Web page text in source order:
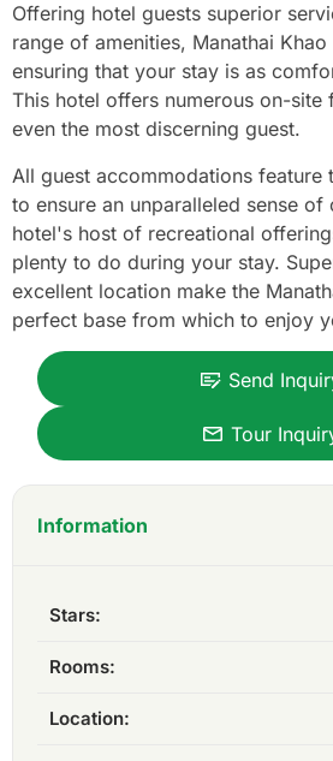
Offering hotel guests superior
range of amenities, Manathai
ensuring that your stay is as
This hotel offers numerous on-site
even the most discerning guest.
All guest accommodations feature
to ensure an unparalleled sense
hotel's host of recreational
plenty to do during your stay.
excellent location make the
perfect base from which to enjoy
Send
Tour
Information
Stars:
Rooms:
Location: